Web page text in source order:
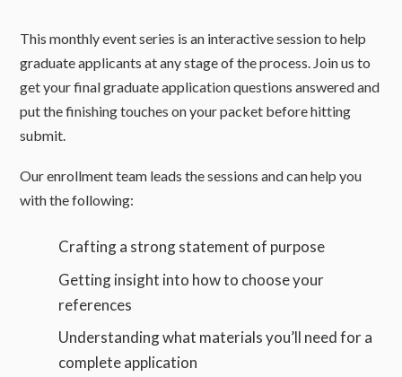
This monthly event series is an interactive session to help
graduate applicants at any stage of the process. Join us to
get your final graduate application questions answered and
put the finishing touches on your packet before hitting
submit.
Our enrollment team leads the sessions and can help you
with the following:
Crafting a strong statement of purpose
Getting insight into how to choose your
references
Understanding what materials you’ll need for a
complete application